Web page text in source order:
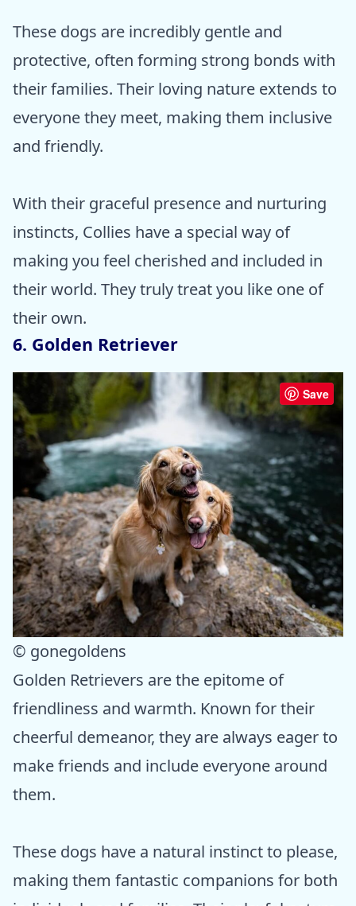
These dogs are incredibly gentle and
protective, often forming strong bonds with
their families. Their loving nature extends to
everyone they meet, making them inclusive
and friendly.
With their graceful presence and nurturing
instincts, Collies have a special way of
making you feel cherished and included in
their world. They truly treat you like one of
their own.
6. Golden Retriever
Save
© gonegoldens
Golden Retrievers are the epitome of
friendliness and warmth. Known for their
cheerful demeanor, they are always eager to
make friends and include everyone around
them.
These dogs have a natural instinct to please,
making them fantastic companions for both